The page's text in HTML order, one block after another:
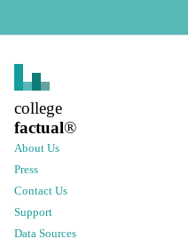
college
factual®
About Us
Press
Contact Us
Support
Data Sources